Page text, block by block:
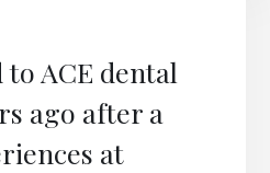
ACE dental
ago after a
at